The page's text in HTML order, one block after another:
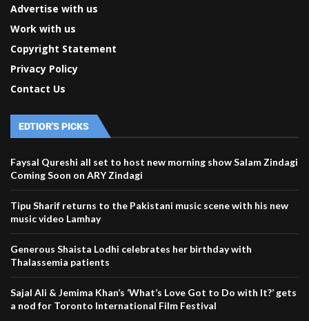
Advertise with us
Work with us
Copyright Statement
Privacy Policy
Contact Us
EDTIOR'S PICKS
Faysal Qureshi all set to host new morning show Salam Zindagi
Coming Soon on ARY Zindagi
Tipu Sharif returns to the Pakistani music scene with his new
music video Lamhay
Generous Shaista Lodhi celebrates her birthday with
Thalassemia patients
Sajal Ali & Jemima Khan’s ‘What’s Love Got to Do with It?’ gets
a nod for Toronto International Film Festival